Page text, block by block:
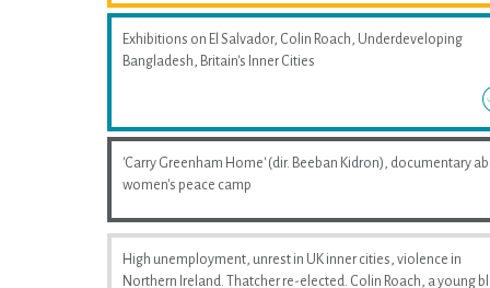
Exhibitions on El Salvador, Colin Roach, Underdeveloping
Bangladesh, Britain's Inner Cities
'Carry Greenham Home' (dir. Beeban Kidron), documentary
women's peace camp
High unemployment, unrest in UK inner cities, violence in
Northern Ireland. Thatcher re-elected. Colin Roach, a young